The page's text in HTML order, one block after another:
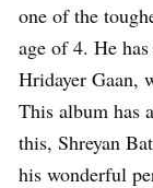
one of the
age of 4. He
Hridayer Gaan,
This album has
this, Shreyan
his wonderful